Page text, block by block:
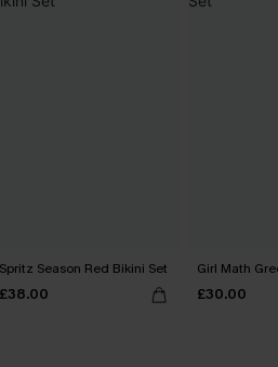
Spritz Season Red Bikini Set
£38.00
Girl Math
£30.00